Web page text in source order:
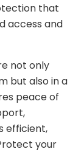
that
access and
not only
but also in a
peace of
efficient,
your